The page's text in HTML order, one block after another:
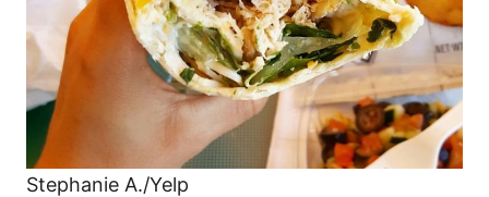
Stephanie A./Yelp